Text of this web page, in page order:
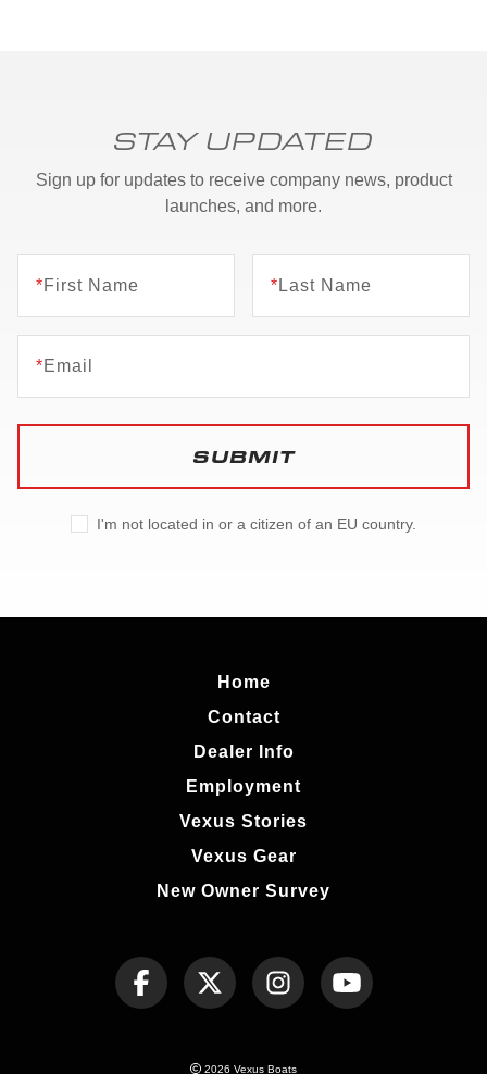
STAY UPDATED
Sign up for updates to receive company news, product
launches, and more.
*First Name * Last Name
*Email
SUBMIT
I'm not located in or a citizen of an EU country.
Home
Contact
Dealer Info
Employment
Vexus Stories
Vexus Gear
New Owner Survey
2026 Vexus Boats